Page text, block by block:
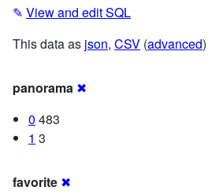
✎ View and edit SQL
This data as json, CSV (advanced)
panorama ✖
0 483
1 3
favorite ✖